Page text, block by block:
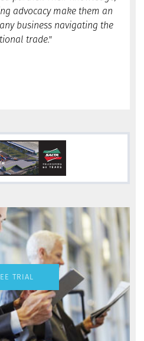
advocacy make them an
business navigating the
trade."
TRIAL